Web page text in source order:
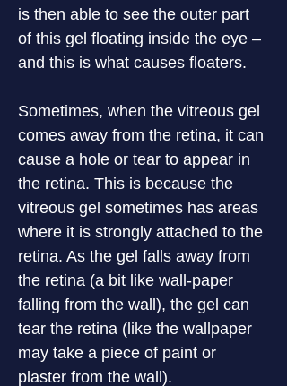
is then able to see the outer part
of this gel floating inside the eye –
and this is what causes floaters.
Sometimes, when the vitreous gel
comes away from the retina, it can
cause a hole or tear to appear in
the retina. This is because the
vitreous gel sometimes has areas
where it is strongly attached to the
retina. As the gel falls away from
the retina (a bit like wall-paper
falling from the wall), the gel can
tear the retina (like the wallpaper
may take a piece of paint or
plaster from the wall).